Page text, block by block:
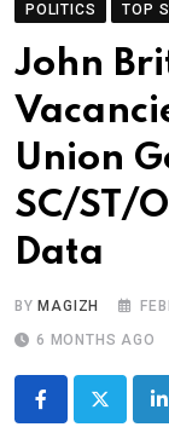
POLITICS TOP
John
Union
SC/ST/
Data
BY MAGIZH
6 MONTHS AGO